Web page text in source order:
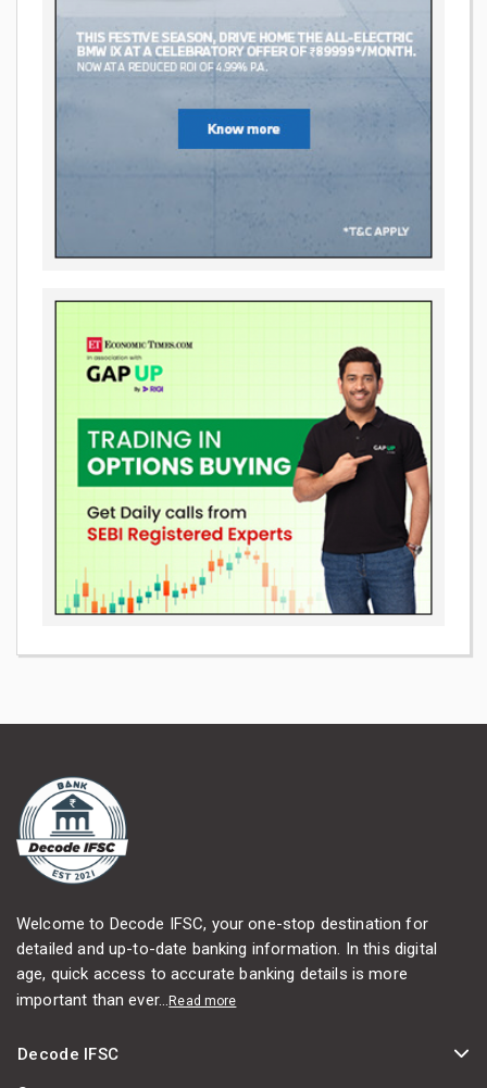
Welcome to Decode IFSC, your one-stop destination for
detailed and up-to-date banking information. In this digital
age, quick access to accurate banking details is more
important than ever...Read more
Decode IFSC